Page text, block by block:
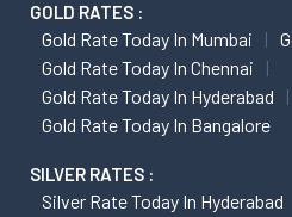
GOLD RATES :
Gold Rate Today In Mumbai
Gold Rate Today In Chennai
Gold Rate Today In Hyderabad
Gold Rate Today In Bangalore
SILVER RATES :
Silver Rate Today In Hyderabad